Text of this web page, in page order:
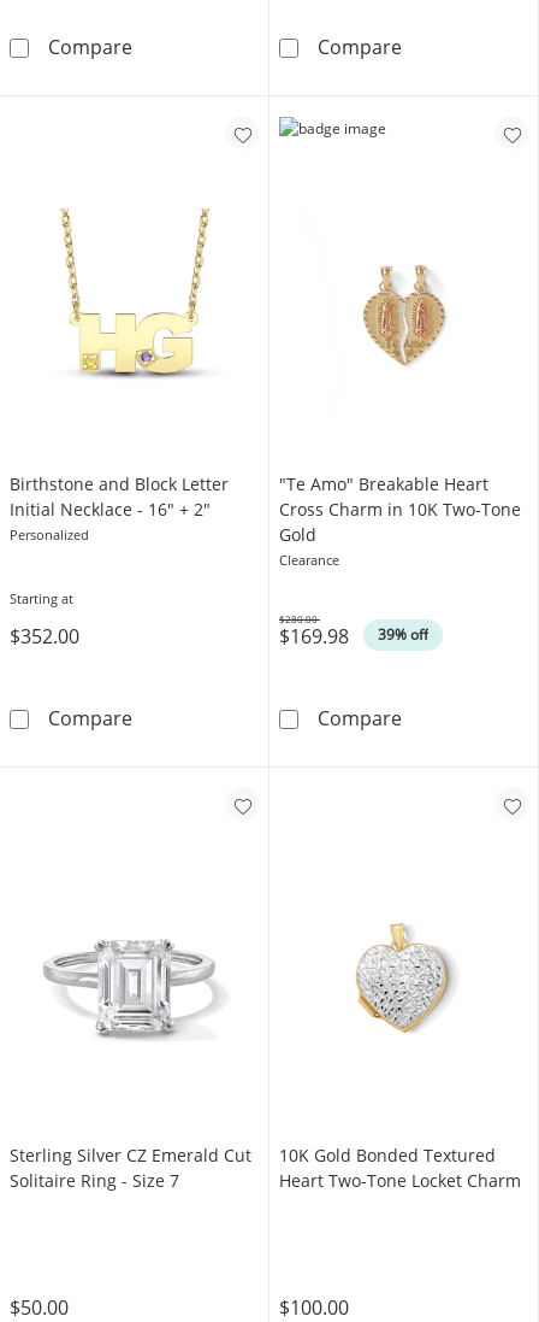
CompareSolid Sterling Silver CZ Initial “K” Studs
CompareSterling Silver
Birthstone and Block Letter
Initial Necklace - 16″ + 2″
Personalized
Starting at
$352.00
CompareBirthstone and Block Letter Initial Necklace -
"Te Amo" Breakable Heart
Cross Charm in 10K Two-Tone
Gold
Clearance
$169.98 39% off
Was
$280.00
Compare&quot;Te
Sterling Silver CZ Emerald Cut
Solitaire Ring - Size 7
$50.00
10K Gold Bonded Textured
Heart Two-Tone Locket Charm
$100.00